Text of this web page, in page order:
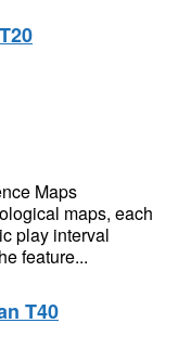
Maps
maps, each
play interval
feature...
T40